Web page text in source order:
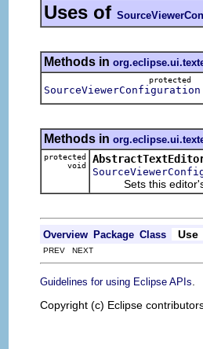
Uses of
Methods in
protected
SourceViewerConfiguration
Methods in
protected
void
Sets this editor's
Overview Package Class Use
PREV NEXT
Guidelines for using Eclipse APIs
Copyright (c) Eclipse